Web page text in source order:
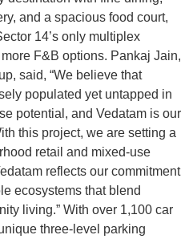
and a spacious food court,
14’s only multiplex
F&B options. Pankaj Jain,
said, “We believe that
populated yet untapped in
potential, and Vedatam is our
this project, we are setting a
retail and mixed-use
reflects our commitment
ecosystems that blend
living.” With over 1,100 car
three-level parking